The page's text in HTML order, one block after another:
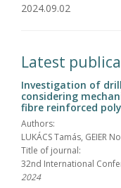
2024.09.02
Latest
Investigation of
considering
fibre reinforced
Authors:
LUKÁCS Tamás, GEIER
Title of journal:
32nd International
2024